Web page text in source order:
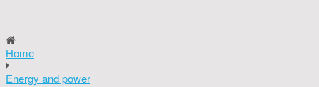
Home
Energy and power